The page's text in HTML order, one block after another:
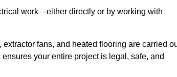
work—either directly or by working with
extractor fans, and heated flooring are carried
your entire project is legal, safe, and